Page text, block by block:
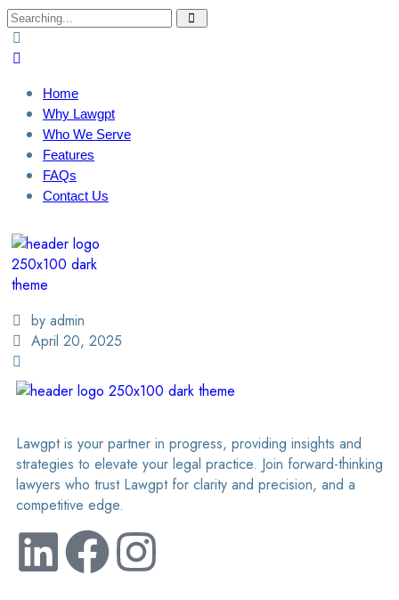
Home
Why Lawgpt
Who We Serve
Features
FAQs
Contact Us
by admin
April 20, 2025
Lawgpt is your partner in progress, providing insights and
strategies to elevate your legal practice. Join forward-thinking
lawyers who trust Lawgpt for clarity and precision, and a
competitive edge.